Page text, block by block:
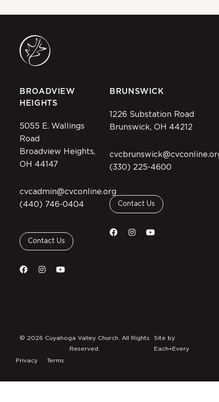
BROADVIEW
HEIGHTS
5055 E. Wallings
Road
Broadview Heights,
OH 44147
cvcadmin@cvconline.org
(440) 746-0404
Contact Us
BRUNSWICK
1226 Substation Road
Brunswick, OH 44212
(330) 225-4600
Contact Us
Privacy Terms
© 2026 Cuyahoga Valley Church. All Rights
Reserved.
Site by
Each+Every